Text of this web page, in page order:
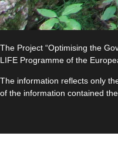
The Project “Optimising the
LIFE Programme of the
The information reflects only
of the information contained